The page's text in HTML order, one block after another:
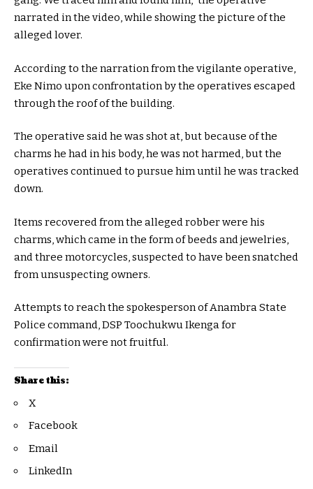
narrated in the video, while showing the picture of the
alleged lover.
According to the narration from the vigilante operative,
Eke Nimo upon confrontation by the operatives escaped
through the roof of the building.
The operative said he was shot at, but because of the
charms he had in his body, he was not harmed, but the
operatives continued to pursue him until he was tracked
down.
Items recovered from the alleged robber were his
charms, which came in the form of beeds and jewelries,
and three motorcycles, suspected to have been snatched
from unsuspecting owners.
Attempts to reach the spokesperson of Anambra State
Police command, DSP Toochukwu Ikenga for
confirmation were not fruitful.
Share this:
X
Facebook
Email
LinkedIn